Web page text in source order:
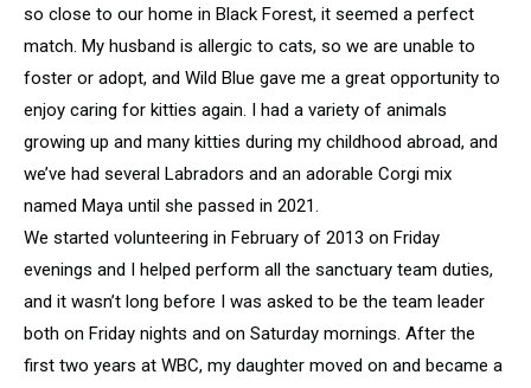
so close to our home in Black Forest, it seemed a perfect
match. My husband is allergic to cats, so we are unable to
foster or adopt, and Wild Blue gave me a great opportunity to
enjoy caring for kitties again. I had a variety of animals
growing up and many kitties during my childhood abroad, and
we’ve had several Labradors and an adorable Corgi mix
named Maya until she passed in 2021.
We started volunteering in February of 2013 on Friday
evenings and I helped perform all the sanctuary team duties,
and it wasn’t long before I was asked to be the team leader
both on Friday nights and on Saturday mornings. After the
first two years at WBC, my daughter moved on and became a